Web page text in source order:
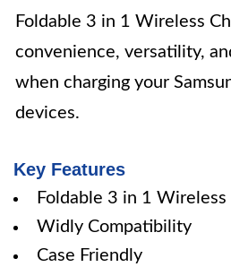
Foldable 3 in 1 Wireless
convenience, versatility,
when charging your
devices.
Key Features
Foldable 3 in 1 Wireless
Widly Compatibility
Case Friendly